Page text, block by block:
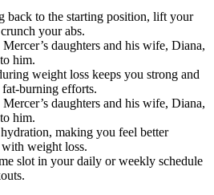
back to the starting position, lift your
your abs.
daughters and his wife, Diana,
him.
weight loss keeps you strong and
fat-burning efforts.
daughters and his wife, Diana,
him.
making you feel better
weight loss.
slot in your daily or weekly schedule